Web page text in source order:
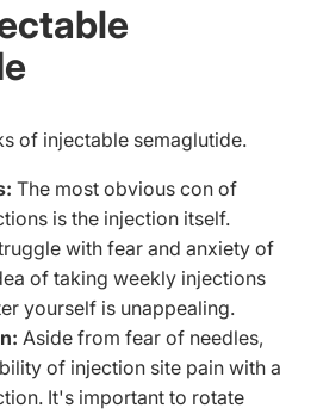
of injectable semaglutide.
The most obvious con of
is the injection itself.
with fear and anxiety of
of taking weekly injections
yourself is unappealing.
Aside from fear of needles,
of injection site pain with a
It's important to rotate